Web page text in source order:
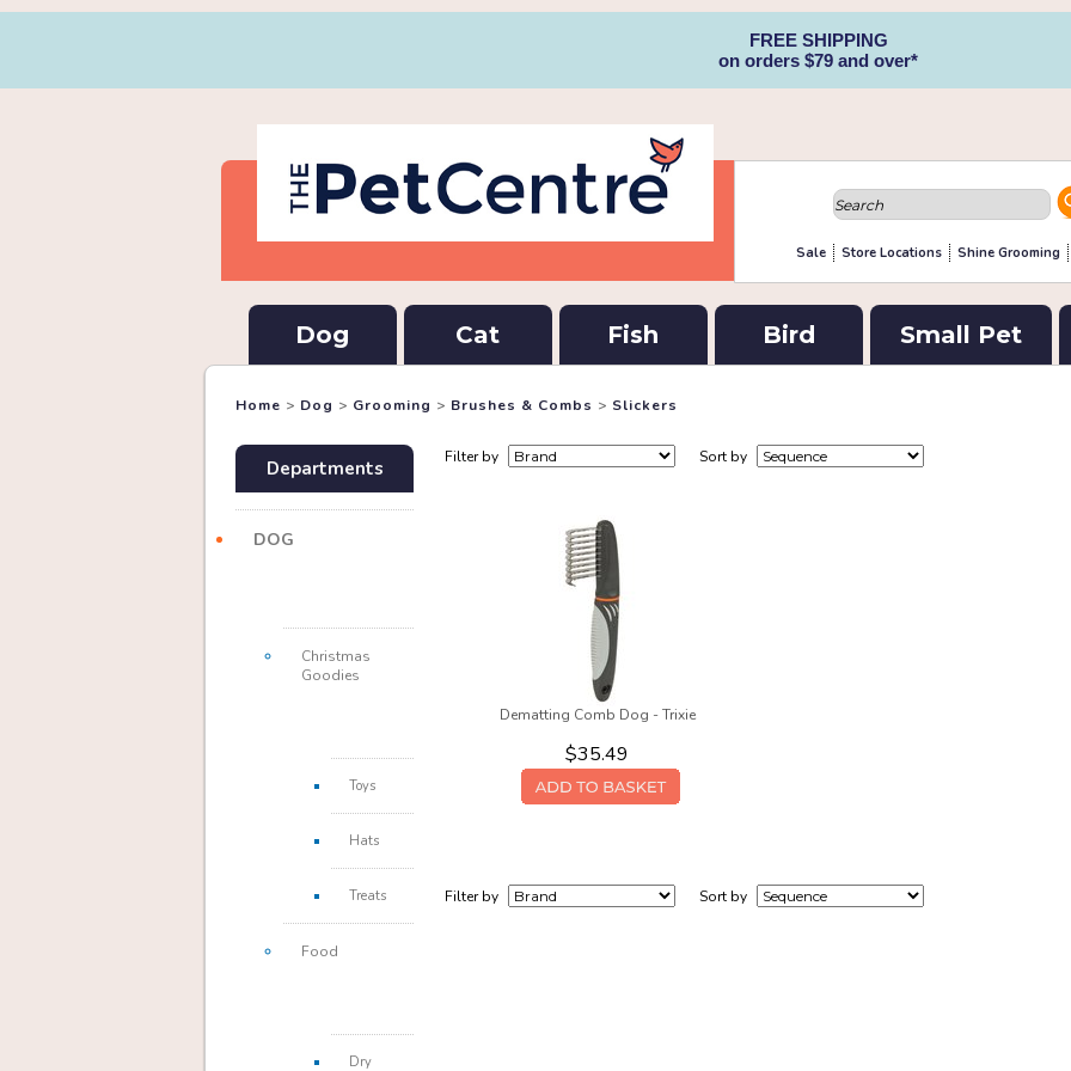
FREE SHIPPING
on orders $79 and over*
Sale Store Locations Shine Grooming
Dog Cat Fish Bird Small Pet
Home > Dog > Grooming > Brushes & Combs > Slickers
Departments
DOG
Christmas
Goodies
Toys
Hats
Treats
Food
Dry
Filter by Sort by
Dematting Comb Dog - Trixie
$35.49
Filter by Sort by